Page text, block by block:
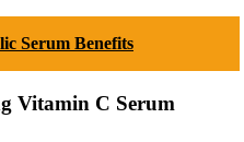
Serum Benefits
Vitamin C Serum